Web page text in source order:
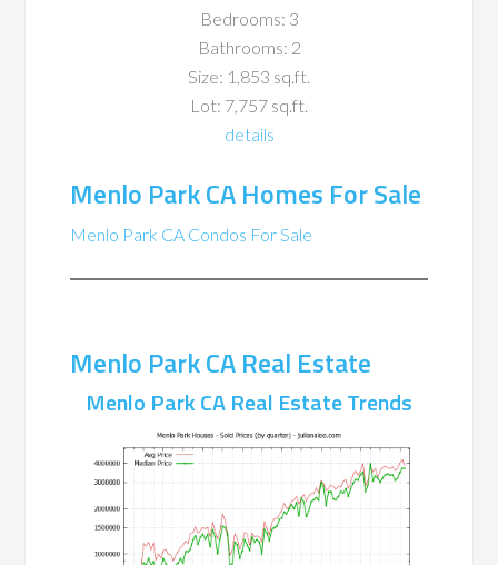
Bedrooms: 3
Bathrooms: 2
Size: 1,853 sq.ft.
Lot: 7,757 sq.ft.
details
Menlo Park CA Homes For Sale
Menlo Park CA Condos For Sale
Menlo Park CA Real Estate
Menlo Park CA Real Estate Trends